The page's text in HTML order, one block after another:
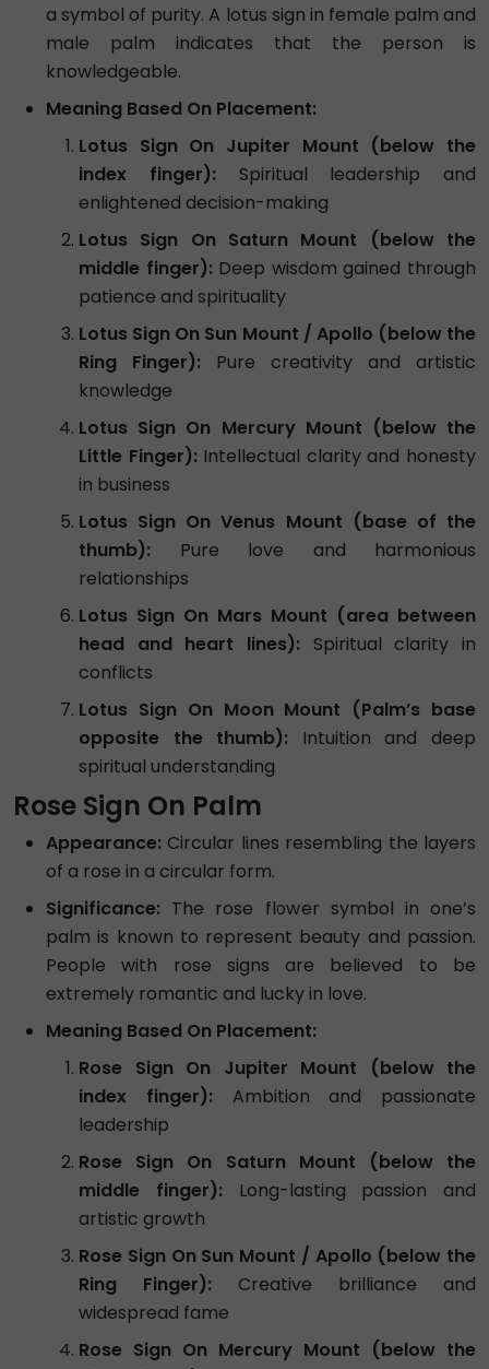
a symbol of purity. A lotus sign in female palm and
male palm indicates that the person is
knowledgeable.
Meaning Based On Placement:
Lotus Sign On Jupiter Mount (below the
index finger): Spiritual leadership and
enlightened decision-making
Lotus Sign On Saturn Mount (below the
middle finger): Deep wisdom gained through
patience and spirituality
Lotus Sign On Sun Mount / Apollo (below the
Ring Finger): Pure creativity and artistic
knowledge
Lotus Sign On Mercury Mount (below the
Little Finger): Intellectual clarity and honesty
in business
Lotus Sign On Venus Mount (base of the
thumb): Pure love and harmonious
relationships
Lotus Sign On Mars Mount (area between
head and heart lines): Spiritual clarity in
conflicts
Lotus Sign On Moon Mount (Palm’s base
opposite the thumb): Intuition and deep
spiritual understanding
Rose Sign On Palm
Appearance: Circular lines resembling the layers
of a rose in a circular form.
Significance: The rose flower symbol in one’s
palm is known to represent beauty and passion.
People with rose signs are believed to be
extremely romantic and lucky in love.
Meaning Based On Placement:
Rose Sign On Jupiter Mount (below the
index finger): Ambition and passionate
leadership
Rose Sign On Saturn Mount (below the
middle finger): Long-lasting passion and
artistic growth
Rose Sign On Sun Mount / Apollo (below the
Ring Finger): Creative brilliance and
widespread fame
Rose Sign On Mercury Mount (below the